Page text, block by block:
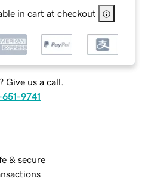
in cart at checkout
Give us a call.
9741
& secure